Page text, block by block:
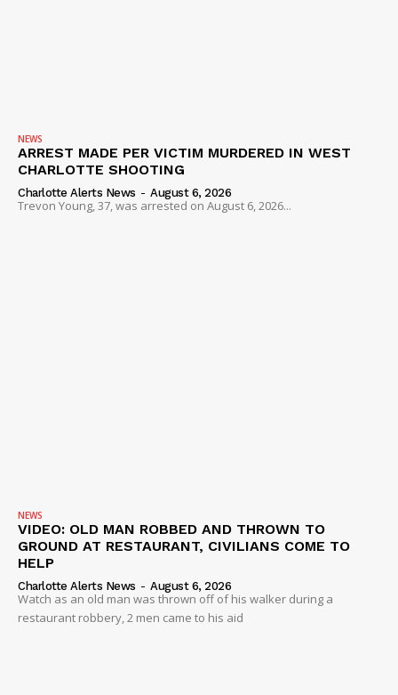
NEWS
ARREST MADE PER VICTIM MURDERED IN WEST
CHARLOTTE SHOOTING
Charlotte Alerts News - August 6, 2026
Trevon Young, 37, was arrested on August 6, 2026...
NEWS
VIDEO: OLD MAN ROBBED AND THROWN TO
GROUND AT RESTAURANT, CIVILIANS COME TO
HELP
Charlotte Alerts News - August 6, 2026
Watch as an old man was thrown off of his walker during a
restaurant robbery, 2 men came to his aid